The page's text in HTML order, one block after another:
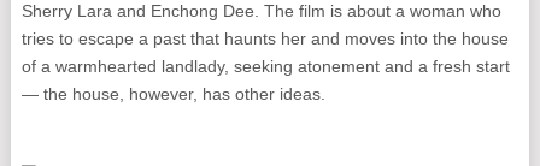
Sherry Lara and Enchong Dee. The film is about a woman who
tries to escape a past that haunts her and moves into the house
of a warmhearted landlady, seeking atonement and a fresh start
— the house, however, has other ideas.